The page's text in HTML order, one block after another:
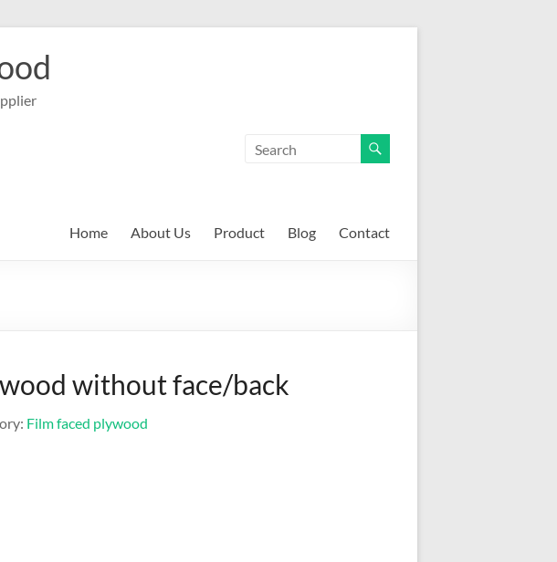
Home About Us Product Blog Contact
without face/back
Film faced plywood